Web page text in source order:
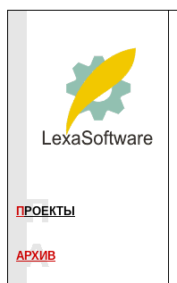
П РОЕКТЫ
АРХИВ